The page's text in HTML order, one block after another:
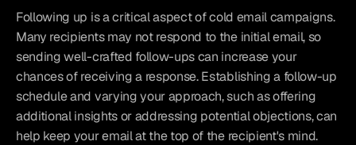
Following up is a critical aspect of cold email campaigns.
Many recipients may not respond to the initial email, so
sending well-crafted follow-ups can increase your
chances of receiving a response. Establishing a follow-up
schedule and varying your approach, such as offering
additional insights or addressing potential objections, can
help keep your email at the top of the recipient's mind.